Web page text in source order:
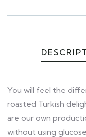
You will feel the
roasted Turkish
are our own
without using